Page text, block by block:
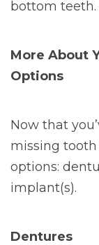
bottom teeth.
More About
Options
Now that
missing
options:
implant(s).
Dentures